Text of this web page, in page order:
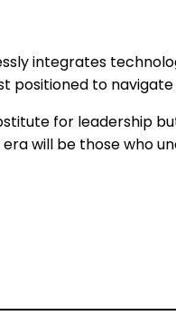
integrates
positioned to
for leadership
will be those who